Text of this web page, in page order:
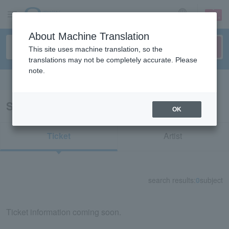
sign up login
Search results for "83369"
Ticket Artist
search results: 0subject
Ticket information coming soon.
About Machine Translation
This site uses machine translation, so the
translations may not be completely accurate. Please
note.
OK